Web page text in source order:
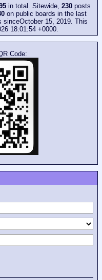
in total. Sitewide, 230 posts
on public boards in the last
sinceOctober 15, 2019. This
18:01:54 +0000.
Code: